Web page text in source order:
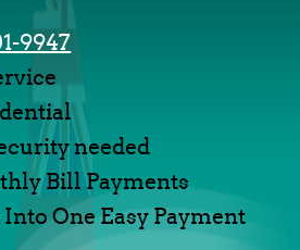
9947
needed
Bill Payments
One Easy Payment